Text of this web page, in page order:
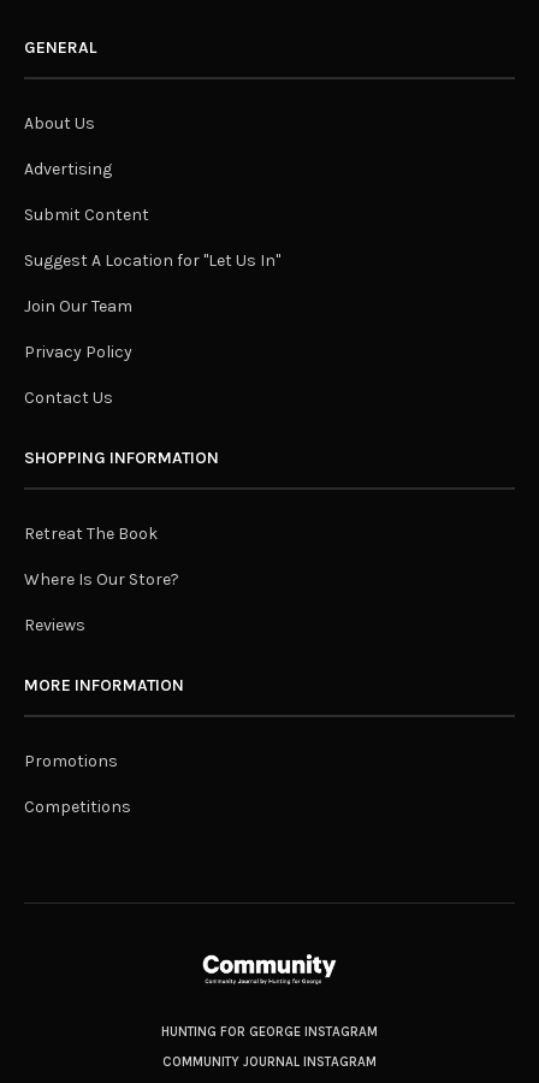
GENERAL
About Us
Advertising
Submit Content
Suggest A Location for "Let Us In"
Join Our Team
Privacy Policy
Contact Us
SHOPPING INFORMATION
Retreat The Book
Where Is Our Store?
Reviews
MORE INFORMATION
Promotions
Competitions
HUNTING FOR GEORGE INSTAGRAM
COMMUNITY JOURNAL INSTAGRAM